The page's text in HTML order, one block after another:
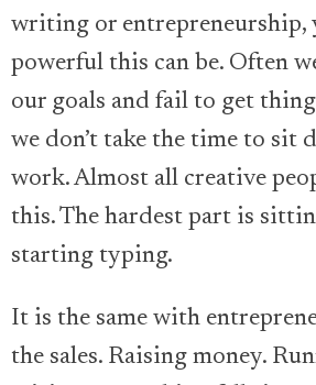
writing or entrepreneurship,
powerful this can be. Often
our goals and fail to get
we don’t take the time to sit
work. Almost all creative
this. The hardest part is
starting typing.
It is the same with
the sales. Raising money.